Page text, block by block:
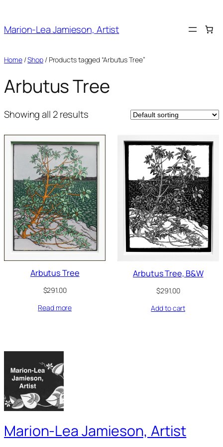
content
Marion-Lea Jamieson, Artist
Home/Shop/ Products tagged “Arbutus Tree”
Arbutus Tree
Showing all 2 results
Arbutus Tree
$291.00
Read more
Arbutus Tree, B&W
$291.00
Add to cart
Marion-Lea Jamieson, Artist